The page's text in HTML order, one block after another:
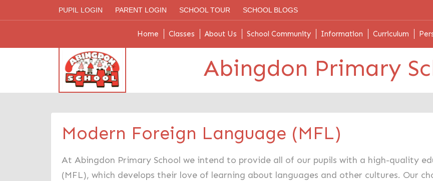
PUPIL LOGIN PARENT LOGIN SCHOOL TOUR SCHOOL BLOGS
Home Classes About Us School Community Information Curriculum
Abingdon Primary
Modern Foreign Language (MFL)
At Abingdon Primary School we intend to provide all of our pupils with a high-quality
(MFL), which develops their love of learning about languages and other cultures. Our